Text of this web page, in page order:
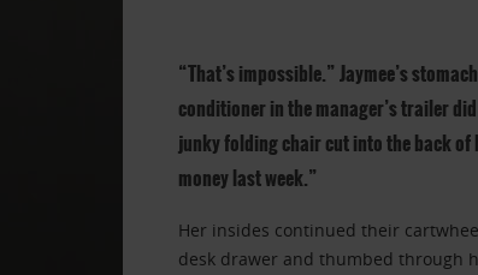
“That’s impossible.” Jaymee’s
conditioner in the manager’s trailer
junky folding chair cut into the back of
money last week.”
Her insides continued their
desk drawer and thumbed through